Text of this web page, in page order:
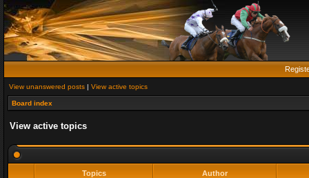
View unanswered posts | View active topics
Board index
View active topics
Topics Author